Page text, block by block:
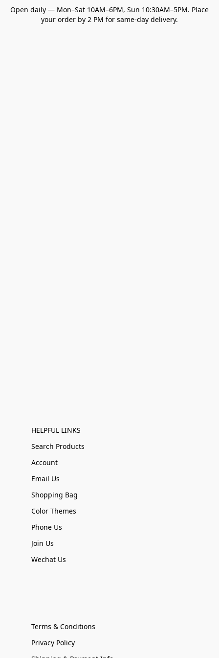
Open daily — Mon–Sat 10AM–6PM, Sun 10:30AM–5PM. Place
your order by 2 PM for same-day delivery.
HELPFUL LINKS
Search Products
Account
Email Us
Shopping Bag
Color Themes
Phone Us
Join Us
Wechat Us
Terms & Conditions
Privacy Policy